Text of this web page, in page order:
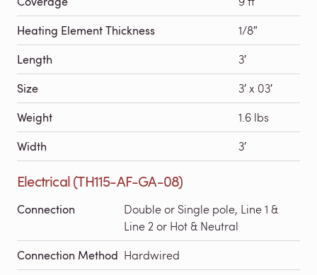
Heating Element Thickness 1/8″
Length 3′
Size 3′ x 03′
Weight 1.6 lbs
Width 3′
Electrical (TH115-AF-GA-08)
Connection
Double or Single pole, Line 1 &
Line 2 or Hot & Neutral
Connection Method Hardwired